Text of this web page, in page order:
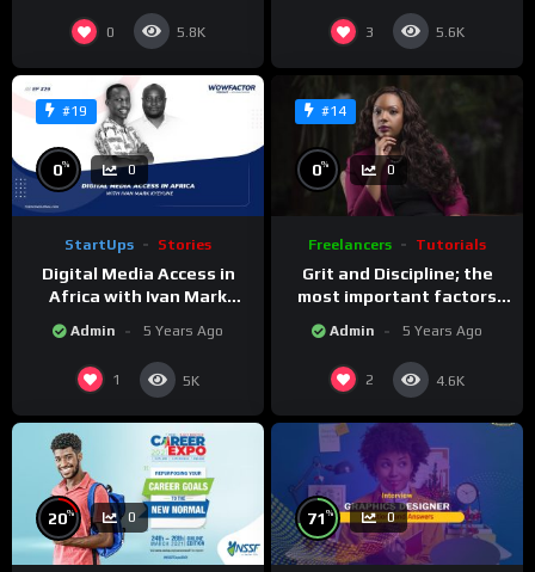
0 5.8K 3 5.6K
#19
0% 0
StartUps Stories
Digital Media Access in
Africa with Ivan Mark
Admin 5 Years Ago
1 5K
#14
0% 0
Freelancers Tutorials
Grit and Discipline; the
most important factors
Admin 5 Years Ago
2 4.6K
20% 0 71 % 0